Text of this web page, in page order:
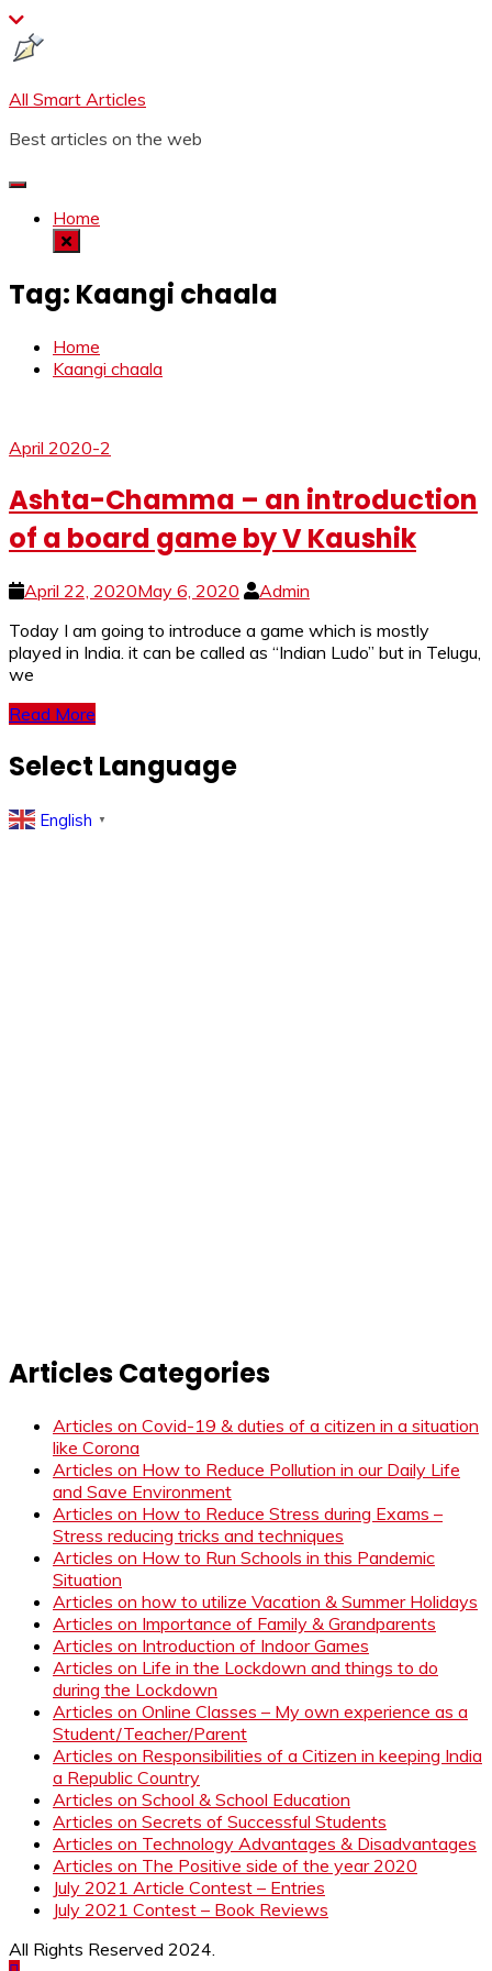
Skip
to
content
All Smart Articles
Best articles on the web
Home
Tag: Kaangi chaala
Home
Kaangi chaala
April 2020-2
Ashta-Chamma – an introduction
of a board game by V Kaushik
April 22, 2020May 6, 2020
Admin
Today I am going to introduce a game which is mostly
played in India. it can be called as “Indian Ludo” but in Telugu,
we
Read More
Select Language
English ▼
Articles Categories
Articles on Covid-19 & duties of a citizen in a situation
like Corona
Articles on How to Reduce Pollution in our Daily Life
and Save Environment
Articles on How to Reduce Stress during Exams –
Stress reducing tricks and techniques
Articles on How to Run Schools in this Pandemic
Situation
Articles on how to utilize Vacation & Summer Holidays
Articles on Importance of Family & Grandparents
Articles on Introduction of Indoor Games
Articles on Life in the Lockdown and things to do
during the Lockdown
Articles on Online Classes – My own experience as a
Student/Teacher/Parent
Articles on Responsibilities of a Citizen in keeping India
a Republic Country
Articles on School & School Education
Articles on Secrets of Successful Students
Articles on Technology Advantages & Disadvantages
Articles on The Positive side of the year 2020
July 2021 Article Contest – Entries
July 2021 Contest – Book Reviews
All Rights Reserved 2024.